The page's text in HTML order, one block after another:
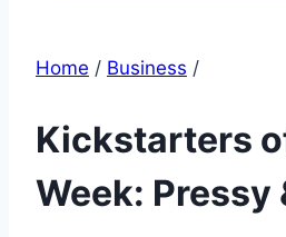
Home / Business /
Kickstarters
Week: Pressy